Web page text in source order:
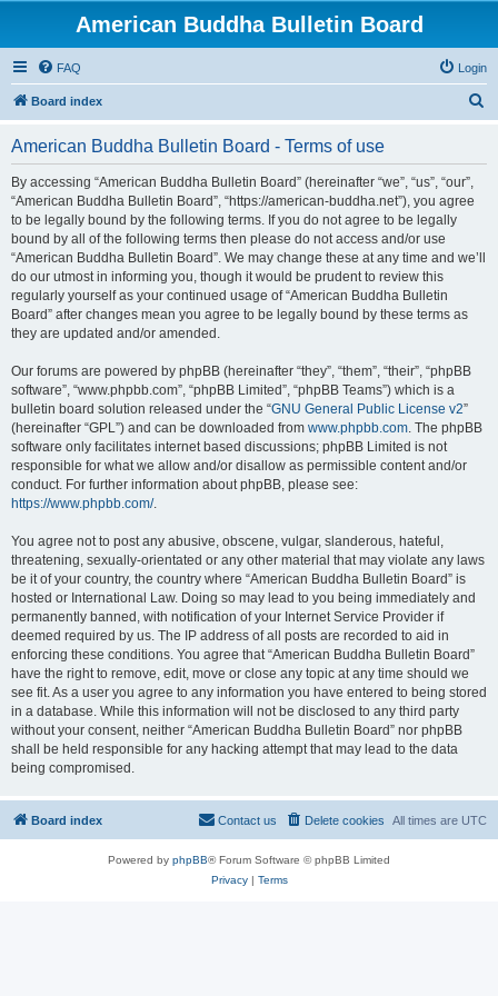
American Buddha Bulletin Board
FAQ Login
Board index
American Buddha Bulletin Board - Terms of use
By accessing “American Buddha Bulletin Board” (hereinafter “we”, “us”, “our”,
“American Buddha Bulletin Board”, “https://american-buddha.net”), you agree
to be legally bound by the following terms. If you do not agree to be legally
bound by all of the following terms then please do not access and/or use
“American Buddha Bulletin Board”. We may change these at any time and we’ll
do our utmost in informing you, though it would be prudent to review this
regularly yourself as your continued usage of “American Buddha Bulletin
Board” after changes mean you agree to be legally bound by these terms as
they are updated and/or amended.
Our forums are powered by phpBB (hereinafter “they”, “them”, “their”, “phpBB
software”, “www.phpbb.com”, “phpBB Limited”, “phpBB Teams”) which is a
bulletin board solution released under the “GNU General Public License v2”
(hereinafter “GPL”) and can be downloaded from www.phpbb.com. The phpBB
software only facilitates internet based discussions; phpBB Limited is not
responsible for what we allow and/or disallow as permissible content and/or
conduct. For further information about phpBB, please see:
https://www.phpbb.com/.
You agree not to post any abusive, obscene, vulgar, slanderous, hateful,
threatening, sexually-orientated or any other material that may violate any laws
be it of your country, the country where “American Buddha Bulletin Board” is
hosted or International Law. Doing so may lead to you being immediately and
permanently banned, with notification of your Internet Service Provider if
deemed required by us. The IP address of all posts are recorded to aid in
enforcing these conditions. You agree that “American Buddha Bulletin Board”
have the right to remove, edit, move or close any topic at any time should we
see fit. As a user you agree to any information you have entered to being stored
in a database. While this information will not be disclosed to any third party
without your consent, neither “American Buddha Bulletin Board” nor phpBB
shall be held responsible for any hacking attempt that may lead to the data
being compromised.
Board index All times are UTC
Delete cookies
Contact us
Powered by phpBB® Forum Software © phpBB Limited
Privacy| Terms